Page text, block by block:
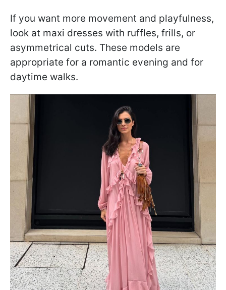
If you want more movement and playfulness,
look at maxi dresses with ruffles, frills, or
asymmetrical cuts. These models are
appropriate for a romantic evening and for
daytime walks.